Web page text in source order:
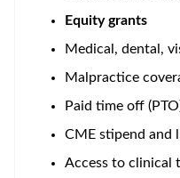
Equity grants
Medical, dental,
Malpractice
Paid time off
CME stipend and
Access to clinical